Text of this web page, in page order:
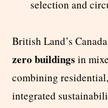
selection and
British Land’s
zero buildings in
combining
integrated